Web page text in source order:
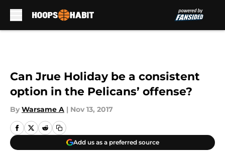
Can Jrue Holiday be a consistent
option in the Pelicans’ offense?
By Warsame A | Nov 13, 2017
Add us as a preferred source